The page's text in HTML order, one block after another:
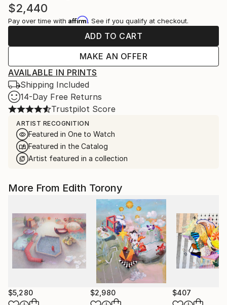
$2,440
Pay over time with Affirm. See if you qualify at checkout.
ADD TO CART
MAKE AN OFFER
AVAILABLE IN PRINTS
Shipping Included
14-Day Free Returns
Trustpilot Score
ARTIST RECOGNITION
Featured in One to Watch
Featured in the Catalog
Artist featured in a collection
More From Edith Torony
$5,280 $2,980 $407